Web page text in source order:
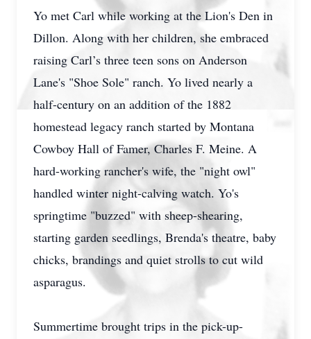
Yo met Carl while working at the Lion's Den in
Dillon. Along with her children, she embraced
raising Carl’s three teen sons on Anderson
Lane's "Shoe Sole" ranch. Yo lived nearly a
half-century on an addition of the 1882
homestead legacy ranch started by Montana
Cowboy Hall of Famer, Charles F. Meine. A
hard-working rancher's wife, the "night owl"
handled winter night-calving watch. Yo's
springtime "buzzed" with sheep-shearing,
starting garden seedlings, Brenda's theatre, baby
chicks, brandings and quiet strolls to cut wild
asparagus.
Summertime brought trips in the pick-up-